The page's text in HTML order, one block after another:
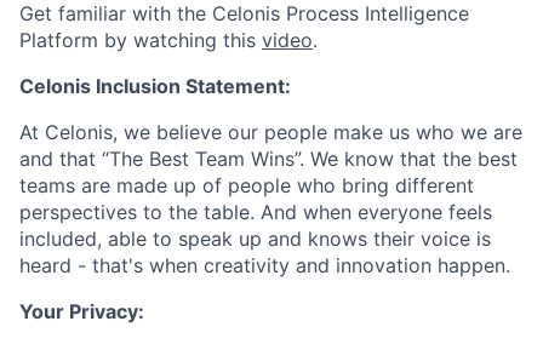
Get familiar with the Celonis Process Intelligence
Platform by watching this video.
Celonis Inclusion Statement:
At Celonis, we believe our people make us who we are
and that “The Best Team Wins”. We know that the best
teams are made up of people who bring different
perspectives to the table. And when everyone feels
included, able to speak up and knows their voice is
heard - that's when creativity and innovation happen.
Your Privacy: